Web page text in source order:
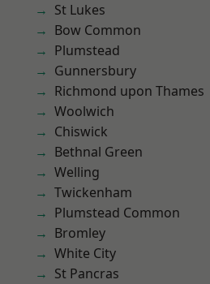
St Lukes
Bow Common
Plumstead
Gunnersbury
Richmond upon Thames
Woolwich
Chiswick
Bethnal Green
Welling
Twickenham
Plumstead Common
Bromley
White City
St Pancras